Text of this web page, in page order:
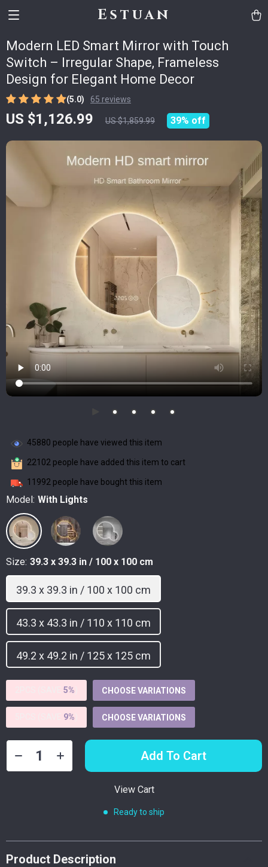
Estuan
Modern LED Smart Mirror with Touch
Switch – Irregular Shape, Frameless
Design for Elegant Home Decor
(5.0) 65 reviews
US $1,126.99 US $1,859.99 39% off
45880 people have viewed this item
22102 people have added this item to cart
11992 people have bought this item
Model: With Lights
Size: 39.3 x 39.3 in / 100 x 100 cm
39.3 x 39.3 in / 100 x 100 cm
43.3 x 43.3 in / 110 x 110 cm
49.2 x 49.2 in / 125 x 125 cm
5% CHOOSE VARIATIONS
9% CHOOSE VARIATIONS
Add To Cart
View Cart
Ready to ship
Product Description